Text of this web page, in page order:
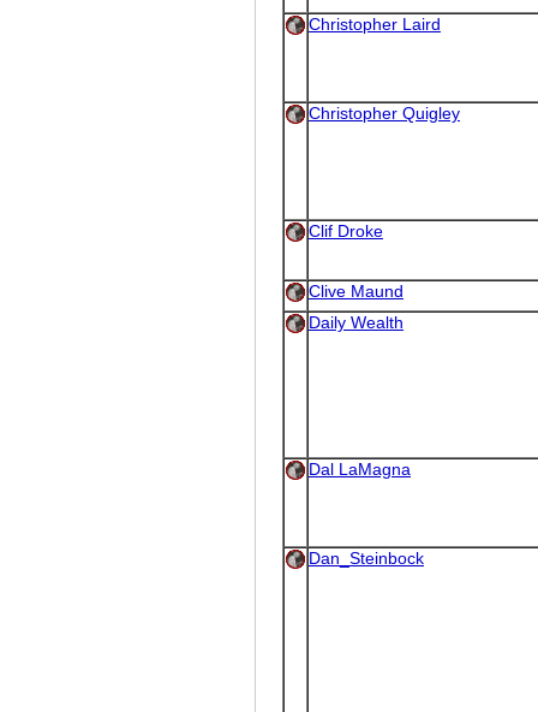
Christopher Laird
Christopher Quigley
Clif Droke
Clive Maund
Daily Wealth
Dal LaMagna
Dan_Steinbock